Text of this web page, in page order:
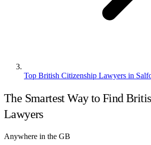
Top British Citizenship Lawyers in
The Smartest Way to Find
Lawyers
Anywhere in the GB